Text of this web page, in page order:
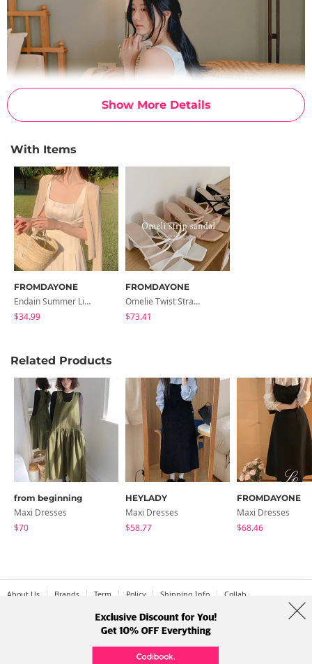
Show More Details
With Items
FROMDAYONE
Endain Summer Linen Cardigan
$34.99
FROMDAYONE
Omelie Twist Strap Sandals
$73.41
Related Products
from beginning
Maxi Dresses
$70
HEYLADY
Maxi Dresses
$58.77
FROMDAYONE
Maxi Dresses
$68.46
About Us Brands Term Policy Shipping Info Collab
Address: A-301, 114, Gasan digital 2-ro, Geumcheon-gu, Seoul